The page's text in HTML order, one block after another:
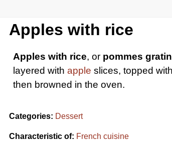
Apples with rice
Apples with rice, or pommes
layered with apple slices, topped
then browned in the oven.
Categories: Dessert
Characteristic of: French cuisine